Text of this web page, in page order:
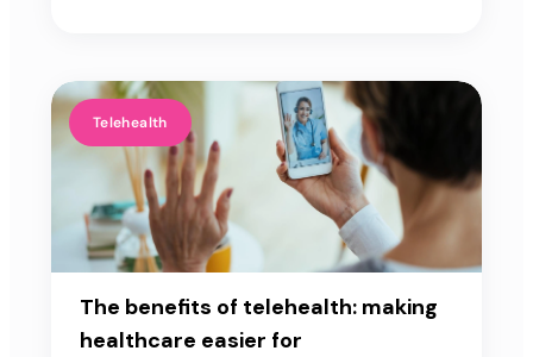
Telehealth
The benefits of telehealth: making
healthcare easier for